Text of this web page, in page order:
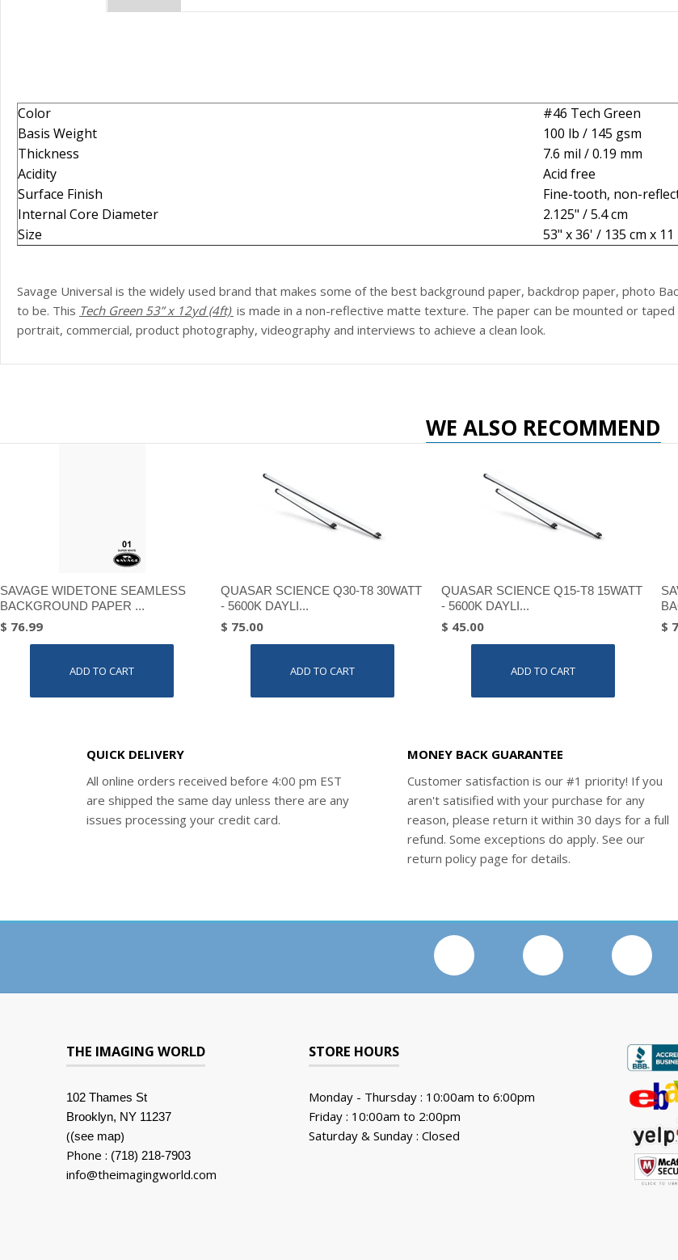
Color
#46 Tech Green
Basis Weight
100 lb / 145 gsm
Thickness
7.6 mil / 0.19 mm
Acidity
Acid free
Surface Finish
Fine-tooth, non-
Internal Core Diameter
2.125" / 5.4 cm
Size
53" x 36' / 135 cm x 11
Savage Universal is the widely used brand that makes some of the best background paper, backdrop paper, photo
to be. This Tech Green53” x 12yd (4ft) is made in a non-reflective matte texture. The paper can be mounted or
portrait, commercial, product photography, videography and interviews to achieve a clean look.
WE ALSO RECOMMEND
SAVAGE WIDETONE SEAMLESS
BACKGROUND PAPER ...
$ 76.99
ADD TO CART
QUASAR SCIENCE Q30-T8 30WATT
- 5600K DAYLI...
$ 75.00
ADD TO CART
QUASAR SCIENCE Q15-T8 15WATT
- 5600K DAYLI...
$ 45.00
ADD TO CART
$
QUICK DELIVERY
All online orders received before 4:00 pm EST
are shipped the same day unless there are any
issues processing your credit card.
MONEY BACK GUARANTEE
Customer satisfaction is our #1 priority! If you
aren't satisified with your purchase for any
reason, please return it within 30 days for a full
refund. Some exceptions do apply. See our
return policy page for details.
THE IMAGING WORLD
102 Thames St
Brooklyn, NY 11237
((see map)
Phone : (718) 218-7903
info@theimagingworld.com
STORE HOURS
Monday - Thursday : 10:00am to 6:00pm
Friday : 10:00am to 2:00pm
Saturday & Sunday : Closed